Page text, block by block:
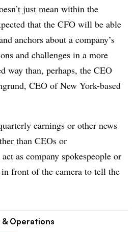
just mean within the
that the CFO will be able
anchors about a company’s
and challenges in a more
way than, perhaps, the CEO
CEO of New York-based
earnings or other news
than CEOs or
as company spokespeople or
front of the camera to tell the
Operations